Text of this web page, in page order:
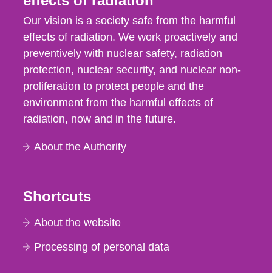
Our vision is a society safe from the harmful
effects of radiation. We work proactively and
preventively with nuclear safety, radiation
protection, nuclear security, and nuclear non-
proliferation to protect people and the
environment from the harmful effects of
radiation, now and in the future.
About the Authority
Shortcuts
About the website
Processing of personal data